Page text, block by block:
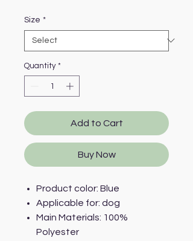
Size *
Quantity *
Add to Cart
Buy Now
Product color: Blue
Applicable for: dog
Main Materials: 100%
Polyester